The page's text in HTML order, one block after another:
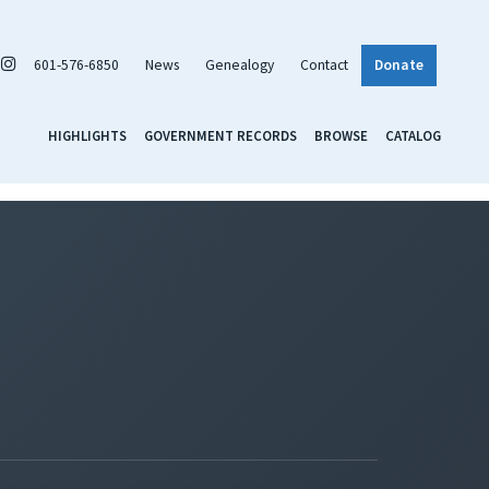
601-576-6850 News Genealogy Contact Donate
HIGHLIGHTS GOVERNMENT RECORDS BROWSE CATALOG